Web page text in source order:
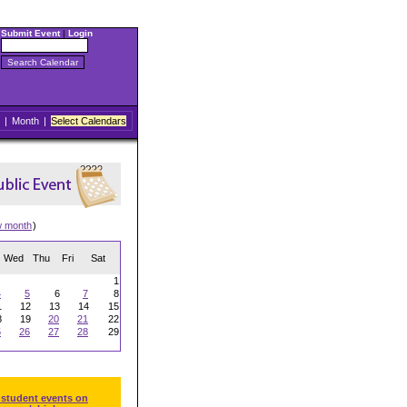
Submit Event| Login
| Month | Select Calendars
month)
Wed Thu Fri Sat
1
5 6 7
8
12 13 14
15
19 20 21
22
26 27 28
29
events on